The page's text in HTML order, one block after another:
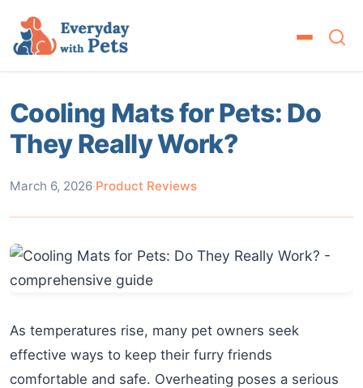
Cooling Mats for Pets: Do
They Really Work?
March 6, 2026·Product Reviews
As temperatures rise, many pet owners seek
effective ways to keep their furry friends
comfortable and safe. Overheating poses a serious